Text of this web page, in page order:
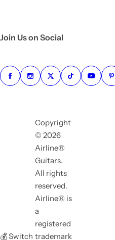
Join Us on Social
💰 Switch
Copyright
© 2026
Airline®
Guitars.
All rights
reserved.
Airline® is
a
registered
trademark